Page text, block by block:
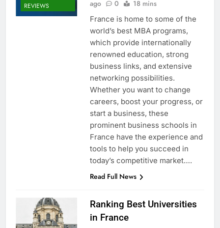
REVIEWS
ago 0 18 mins
France is home to some of the
world’s best MBA programs,
which provide internationally
renowned education, strong
business links, and extensive
networking possibilities.
Whether you want to change
careers, boost your progress, or
start a business, these
prominent business schools in
France have the experience and
tools to help you succeed in
today’s competitive market….
Read Full News
Ranking Best Universities
in France